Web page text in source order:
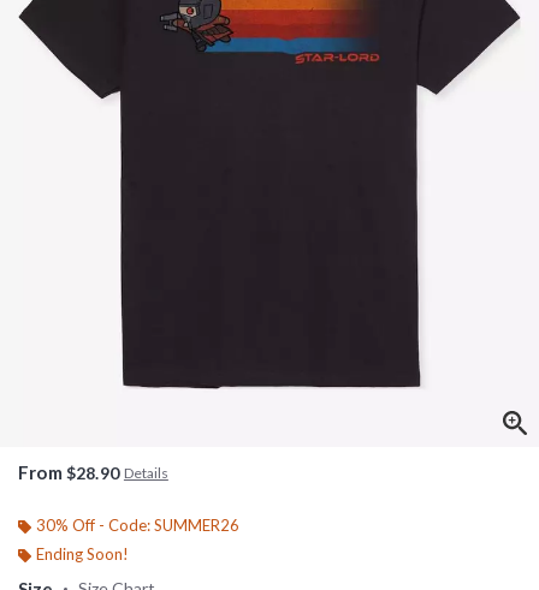
From $28.90 Details
30% Off - Code: SUMMER26
Ending Soon!